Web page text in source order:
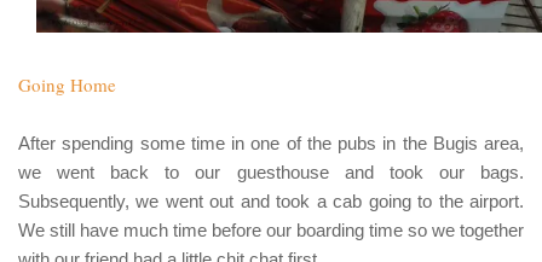
Going Home
After spending some time in one of the pubs in the Bugis area,
we went back to our guesthouse and took our bags.
Subsequently, we went out and took a cab going to the airport.
We still have much time before our boarding time so we together